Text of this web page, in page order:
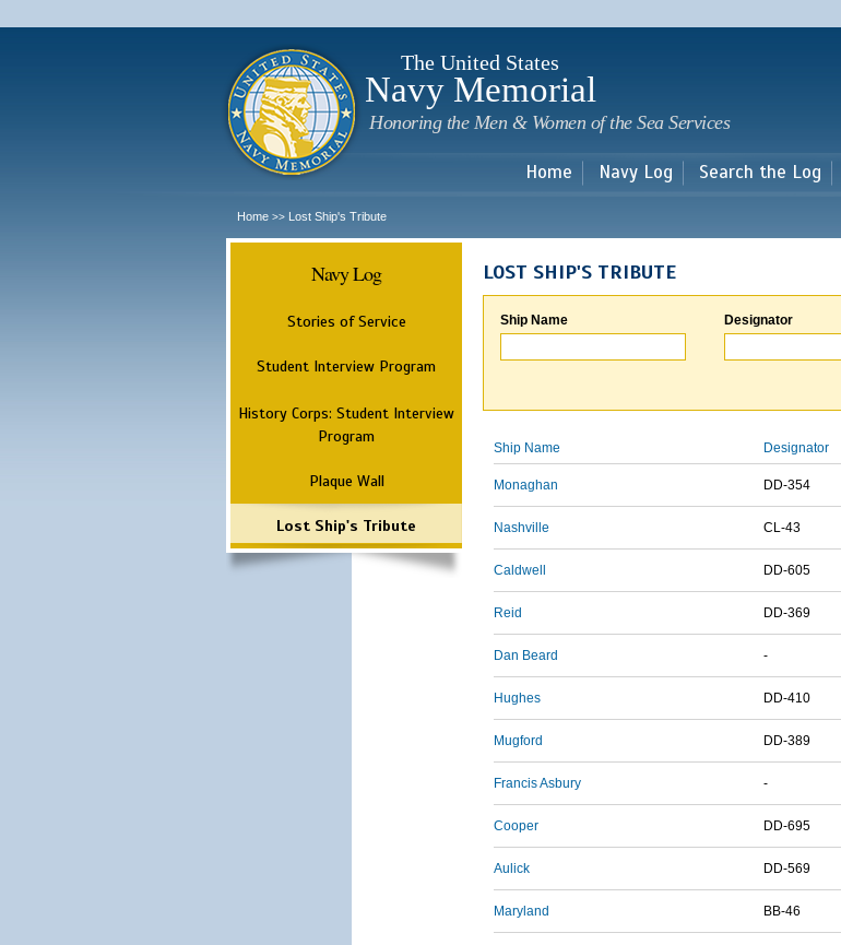
main
The United States
Navy Memorial
Honoring the Men & Women of the Sea Services
Home Navy Log Search the Log
Home >> Lost Ship's Tribute
Navy Log
Stories of Service
Student Interview Program
History Corps: Student Interview
Program
Plaque Wall
Lost Ship's Tribute
LOST SHIP'S TRIBUTE
Ship Name Designator
Ship Name Designator
Monaghan DD-354
Nashville CL-43
Caldwell DD-605
Reid DD-369
Dan Beard -
Hughes DD-410
Mugford DD-389
Francis Asbury -
Cooper DD-695
Aulick DD-569
Maryland BB-46